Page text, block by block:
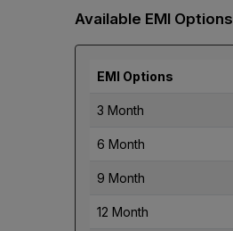
Available EMI Options
EMI Options
3 Month
6 Month
9 Month
12 Month